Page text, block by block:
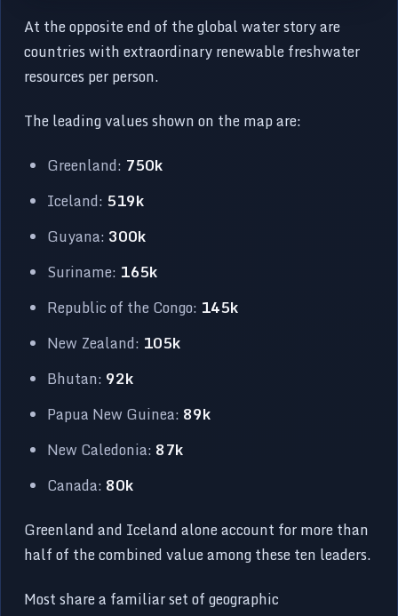
At the opposite end of the global water story are
countries with extraordinary renewable freshwater
resources per person.
The leading values shown on the map are:
Greenland: 750k
Iceland: 519k
Guyana: 300k
Suriname: 165k
Republic of the Congo: 145k
New Zealand: 105k
Bhutan: 92k
Papua New Guinea: 89k
New Caledonia: 87k
Canada: 80k
Greenland and Iceland alone account for more than
half of the combined value among these ten leaders.
Most share a familiar set of geographic